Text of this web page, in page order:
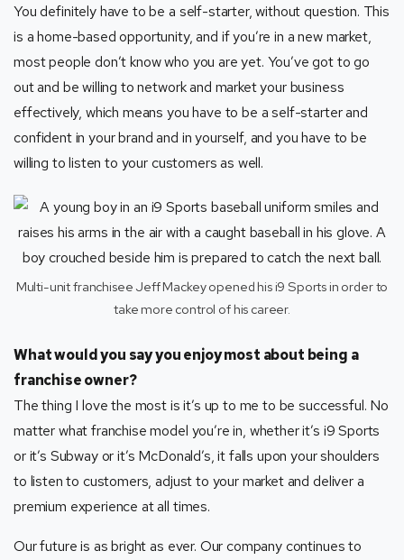
You definitely have to be a self-starter, without question. This
is a home-based opportunity, and if you’re in a new market,
most people don’t know who you are yet. You’ve got to go
out and be willing to network and market your business
effectively, which means you have to be a self-starter and
confident in your brand and in yourself, and you have to be
willing to listen to your customers as well.
Multi-unit franchisee Jeff Mackey opened his i9 Sports in order to
take more control of his career.
What would you say you enjoy most about being a
franchise owner?
The thing I love the most is it’s up to me to be successful. No
matter what franchise model you’re in, whether it’s i9 Sports
or it’s Subway or it’s McDonald’s, it falls upon your shoulders
to listen to customers, adjust to your market and deliver a
premium experience at all times.
Our future is as bright as ever. Our company continues to